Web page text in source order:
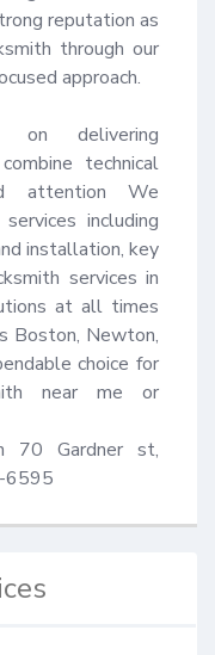
reputation as
through our
approach.
on delivering
technical
attention We
including
installation, key
services in
at all times
Boston, Newton,
choice for
near me or
70 Gardner st,
6595